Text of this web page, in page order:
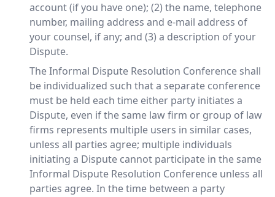
account (if you have one); (2) the name, telephone
number, mailing address and e-mail address of
your counsel, if any; and (3) a description of your
Dispute.
The Informal Dispute Resolution Conference shall
be individualized such that a separate conference
must be held each time either party initiates a
Dispute, even if the same law firm or group of law
firms represents multiple users in similar cases,
unless all parties agree; multiple individuals
initiating a Dispute cannot participate in the same
Informal Dispute Resolution Conference unless all
parties agree. In the time between a party